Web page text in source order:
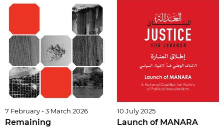
7 February - 3 March 2026
Remaining
10 July 2025
Launch of MANARA